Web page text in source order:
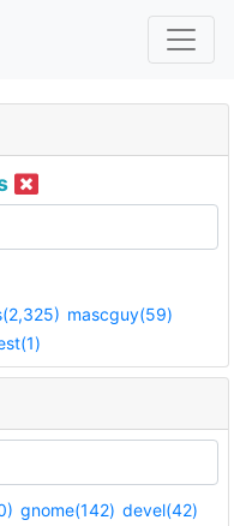
mascguy(59)
gnome(142) devel(42)